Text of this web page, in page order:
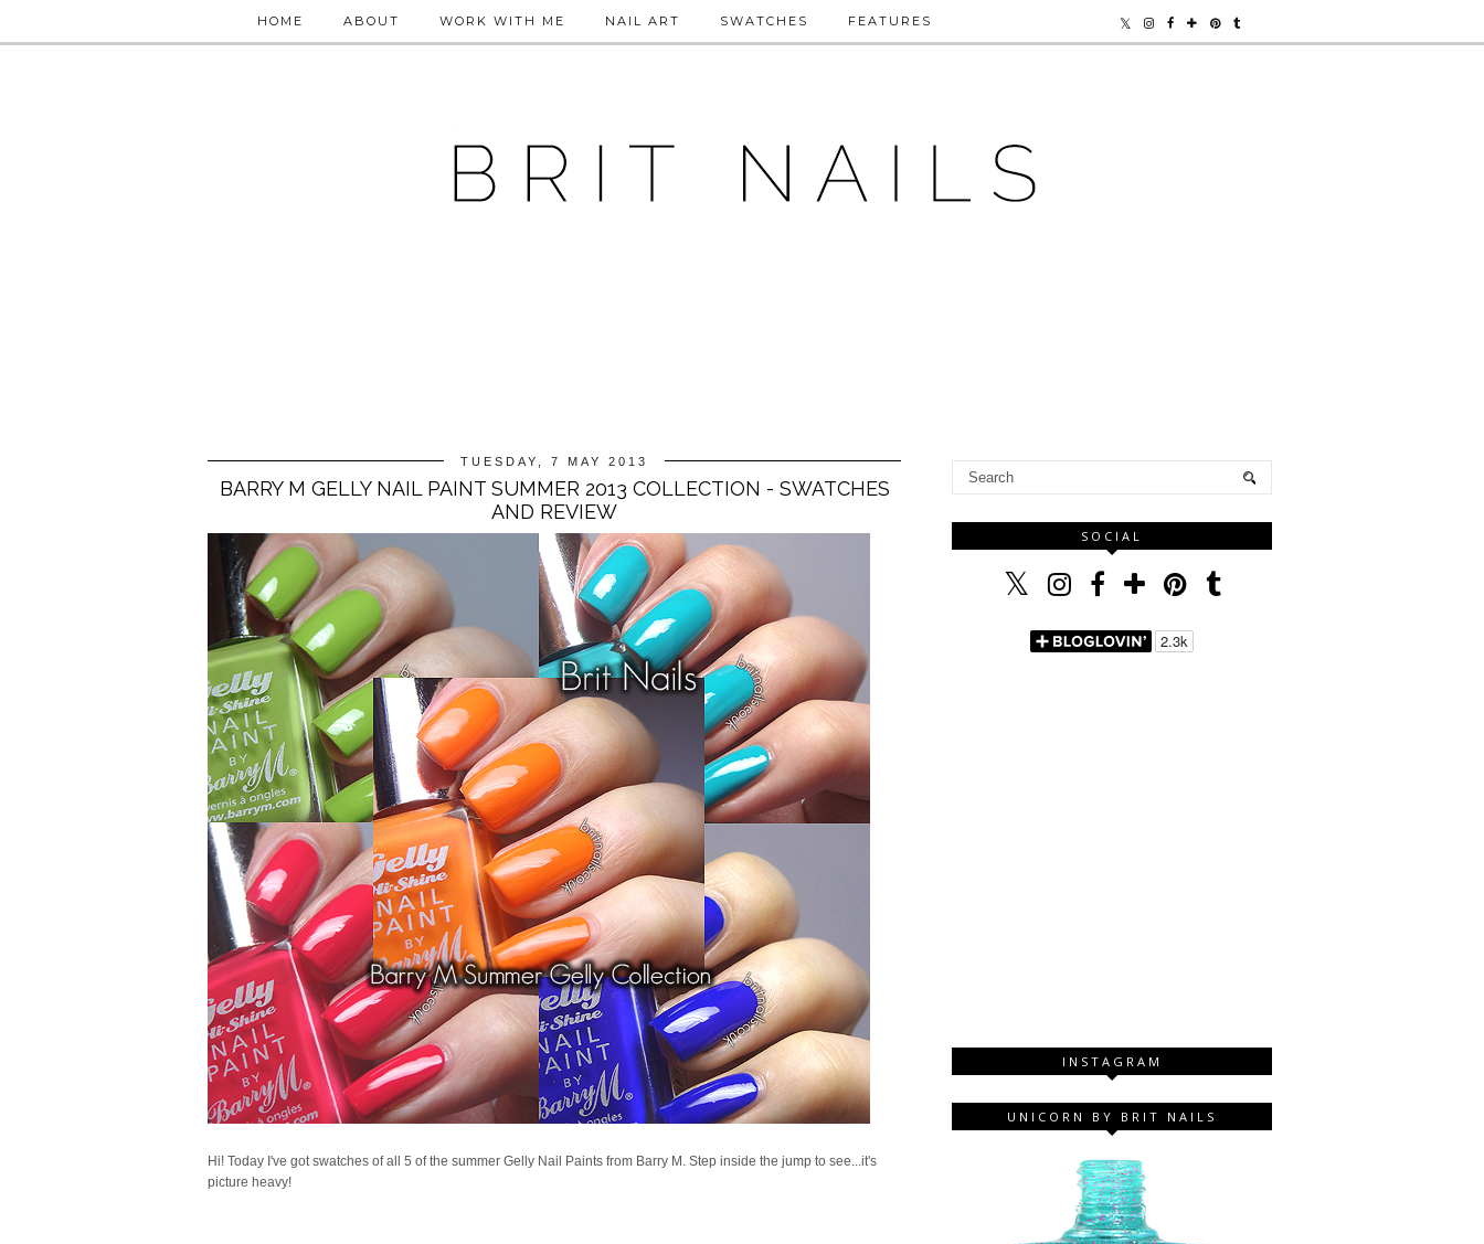
HOME ABOUT WORK WITH ME NAIL ART SWATCHES FEATURES
TUESDAY, 7 MAY 2013
BARRY M GELLY NAIL PAINT SUMMER 2013 COLLECTION - SWATCHES
AND REVIEW
Hi! Today I've got swatches of all 5 of the summer Gelly Nail Paints from Barry M. Step inside the jump to see...it's
picture heavy!
SOCIAL
INSTAGRAM
UNICORN BY BRIT NAILS